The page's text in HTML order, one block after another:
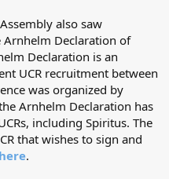
also saw
Declaration of
Declaration is an
UCR recruitment between
was organized by
Arnhelm Declaration has
including Spiritus. The
that wishes to sign and
here.